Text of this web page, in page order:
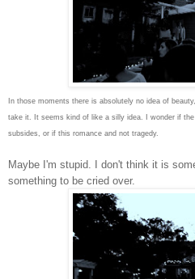
In those moments there is absolutely no idea of
take it. It seems kind of like a silly idea. I wonder if
subsides, or if this romance and not tragedy.
Maybe I'm stupid. I don't think it is
something to be cried over.